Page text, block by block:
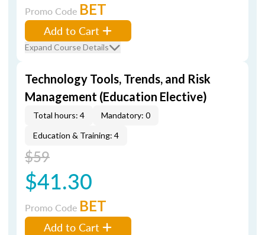
Promo Code BET
Add to Cart
Expand Course Details
Technology Tools, Trends, and Risk
Management (Education Elective)
Total hours: 4
Mandatory: 0
Education & Training: 4
$59
$41.30
Promo Code BET
Add to Cart